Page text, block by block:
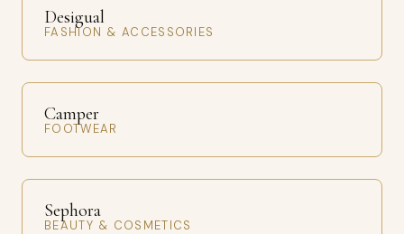
Desigual
FASHION & ACCESSORIES
Camper
FOOTWEAR
Sephora
BEAUTY & COSMETICS